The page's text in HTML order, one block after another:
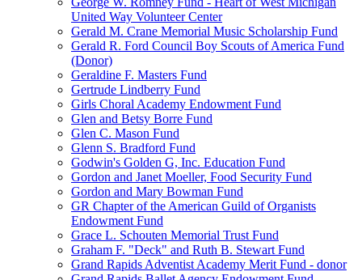
United Way Volunteer Center
Gerald M. Crane Memorial Music Scholarship Fund
Gerald R. Ford Council Boy Scouts of America Fund
(Donor)
Geraldine F. Masters Fund
Gertrude Lindberry Fund
Girls Choral Academy Endowment Fund
Glen and Betsy Borre Fund
Glen C. Mason Fund
Glenn S. Bradford Fund
Godwin's Golden G, Inc. Education Fund
Gordon and Janet Moeller, Food Security Fund
Gordon and Mary Bowman Fund
GR Chapter of the American Guild of Organists
Endowment Fund
Grace L. Schouten Memorial Trust Fund
Graham F. "Deck" and Ruth B. Stewart Fund
Grand Rapids Adventist Academy Merit Fund - donor